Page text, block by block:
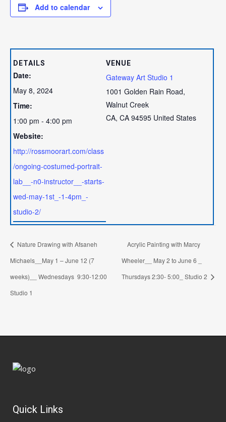
Add to calendar
DETAILS
Date:
May 8, 2024
Time:
1:00 pm - 4:00 pm
Website:
http://rossmoorart.com/class
/ongoing-costumed-portrait-
lab__-n0-instructor__-starts-
wed-may-1st_-1-4pm_-
studio-2/
VENUE
Gateway Art Studio 1
1001 Golden Rain Road,
Walnut Creek
CA, CA 94595 United States
Nature Drawing with Afsaneh
Michaels__May 1 – June 12 (7
weeks)__ Wednesdays 9:30-12:00
Studio 1
Acrylic Painting with Marcy
Wheeler__ May 2 to June 6 _
Thursdays 2:30- 5:00_ Studio 2
Quick Links